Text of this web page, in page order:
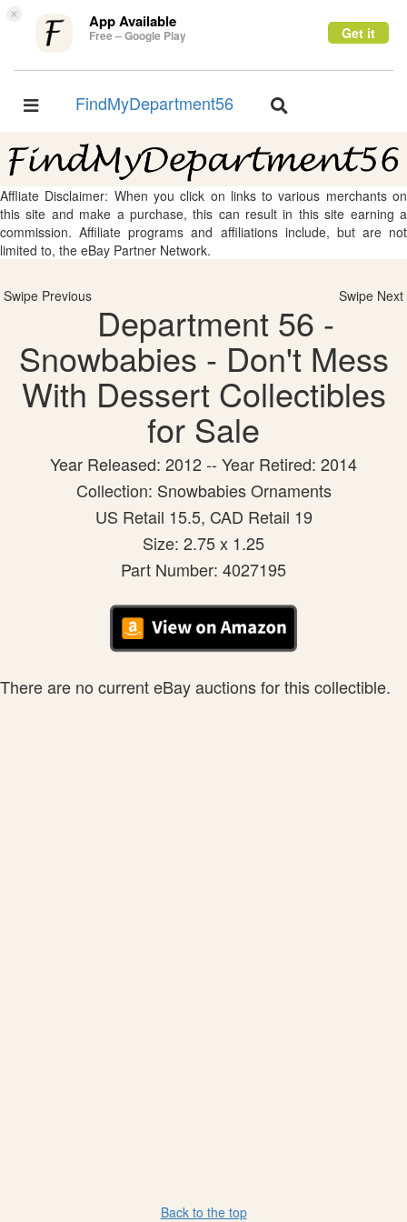
× App Available
Free – Google Play Get it
Toggle
FindMyDepartment56
Toggle
Affliate Disclaimer: When you click on links to various merchants on
this site and make a purchase, this can result in this site earning a
commission. Affiliate programs and affiliations include, but are not
limited to, the eBay Partner Network.
Swipe Previous Swipe Next
Department 56 -
Snowbabies - Don't Mess
With Dessert Collectibles
for Sale
Year Released: 2012 -- Year Retired: 2014
Collection: Snowbabies Ornaments
US Retail 15.5, CAD Retail 19
Size: 2.75 x 1.25
Part Number: 4027195
There are no current eBay auctions for this collectible.
Back to the top